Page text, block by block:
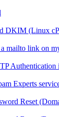
DKIM (Linux
mailto link on
Authentication
Experts
Reset